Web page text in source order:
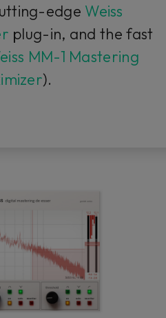
edge Weiss
plug-in, and the fast
MM-1 Mastering
).